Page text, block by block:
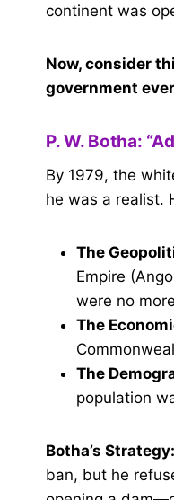
continent was
Now, consider
government
P. W. Botha:
By 1979, the
he was a realist.
The
Empire
were no
The
The
population
Botha’s Strategy:
ban, but he